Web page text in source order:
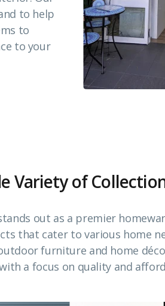
to help
to
to your
Variety of
out as a premier
that cater to various home
furniture and home
a focus on quality and